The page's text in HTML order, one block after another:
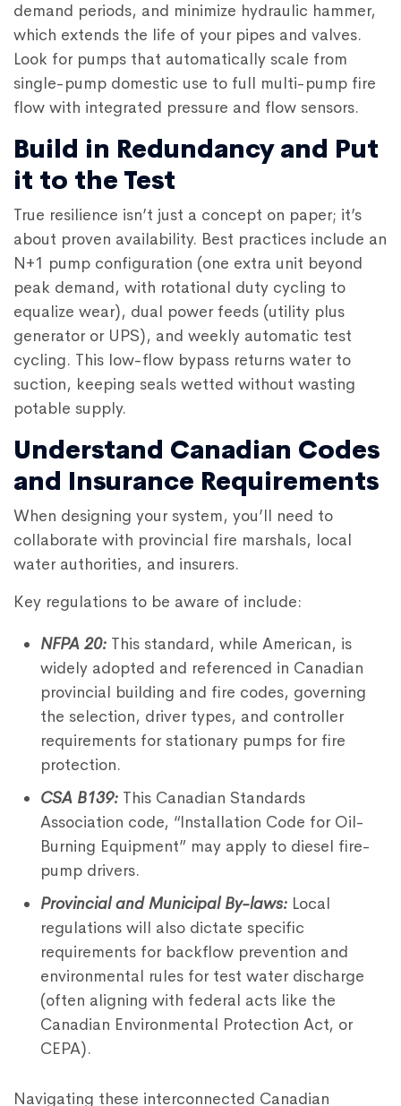
demand periods, and minimize hydraulic hammer,
which extends the life of your pipes and valves.
Look for pumps that automatically scale from
single-pump domestic use to full multi-pump fire
flow with integrated pressure and flow sensors.
Build in Redundancy and Put
it to the Test
True resilience isn’t just a concept on paper; it’s
about proven availability. Best practices include an
N+1 pump configuration (one extra unit beyond
peak demand, with rotational duty cycling to
equalize wear), dual power feeds (utility plus
generator or UPS), and weekly automatic test
cycling. This low-flow bypass returns water to
suction, keeping seals wetted without wasting
potable supply.
Understand Canadian Codes
and Insurance Requirements
When designing your system, you’ll need to
collaborate with provincial fire marshals, local
water authorities, and insurers.
Key regulations to be aware of include:
NFPA 20: This standard, while American, is
widely adopted and referenced in Canadian
provincial building and fire codes, governing
the selection, driver types, and controller
requirements for stationary pumps for fire
protection.
CSA B139: This Canadian Standards
Association code, “Installation Code for Oil-
Burning Equipment” may apply to diesel fire-
pump drivers.
Provincial and Municipal By-laws: Local
regulations will also dictate specific
requirements for backflow prevention and
environmental rules for test water discharge
(often aligning with federal acts like the
Canadian Environmental Protection Act, or
CEPA).
Navigating these interconnected Canadian